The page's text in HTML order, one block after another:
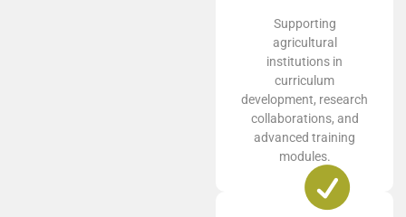
Supporting
agricultural
institutions in
curriculum
development, research
collaborations, and
advanced training
modules.